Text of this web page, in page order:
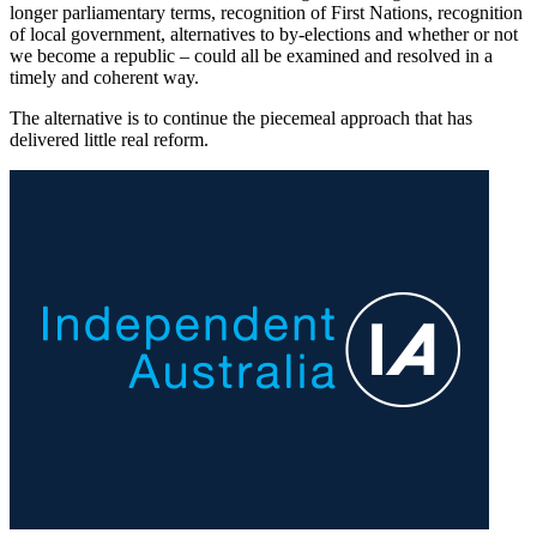
longer parliamentary terms, recognition of First Nations, recognition
of local government, alternatives to by-elections and whether or not
we become a republic – could all be examined and resolved in a
timely and coherent way.
The alternative is to continue the piecemeal approach that has
delivered little real reform.